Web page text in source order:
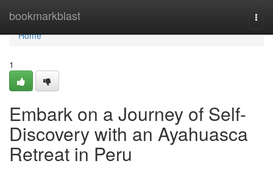
bookmarkblast
Home
Home
1
Embark on a Journey of Self-
Discovery with an Ayahuasca
Retreat in Peru